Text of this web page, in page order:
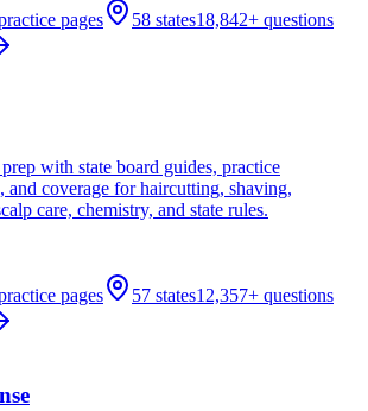
pages 58 states18,842+ questions
with state board guides, practice
and coverage for haircutting, shaving,
care, chemistry, and state rules.
pages 57 states12,357+ questions